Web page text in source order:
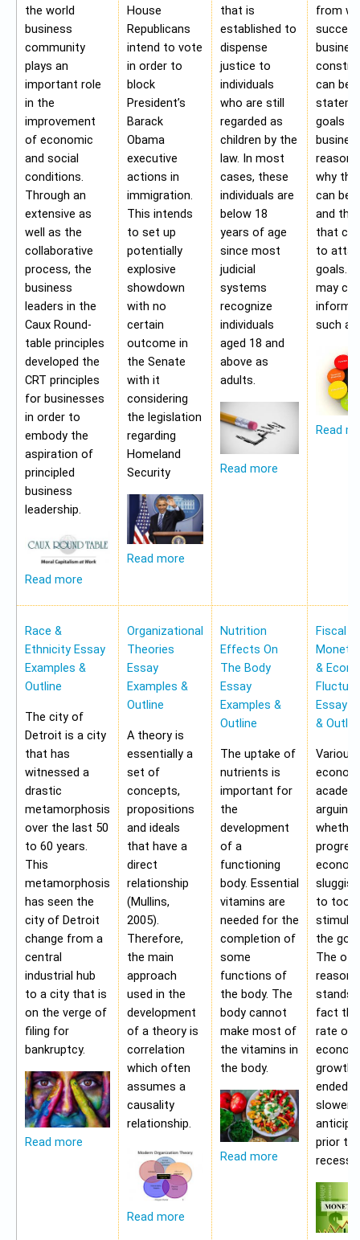
the world
business
community
plays an
important role
in the
improvement
of economic
and social
conditions.
Through an
extensive as
well as the
collaborative
process, the
business
leaders in the
Caux Round-
table principles
developed the
CRT principles
for businesses
in order to
embody the
aspiration of
principled
business
leadership.
Read more
House
Republicans
intend to vote
in order to
block
President’s
Barack
Obama
executive
actions in
immigration.
This intends
to set up
potentially
explosive
showdown
with no
certain
outcome in
the Senate
with it
considering
the legislation
regarding
Homeland
Security
Read more
that is
established to
dispense
justice to
individuals
who are still
regarded as
children by the
law. In most
cases, these
individuals are
below 18
years of age
since most
judicial
systems
recognize
individuals
aged 18 and
above as
adults.
Read more
from
can be a
goals
why
can be
and the
that
to
goals.
may
such as;
Read
Race &
Ethnicity Essay
Examples &
Outline
The city of
Detroit is a city
that has
witnessed a
drastic
metamorphosis
over the last 50
to 60 years.
This
metamorphosis
has seen the
city of Detroit
change from a
central
industrial hub
to a city that is
on the verge of
filing for
bankruptcy.
Read more
Organizational
Theories
Essay
Examples &
Outline
A theory is
essentially a
set of
concepts,
propositions
and ideals
that have a
direct
relationship
(Mullins,
2005).
Therefore,
the main
approach
used in the
development
of a theory is
correlation
which often
assumes a
causality
relationship.
Read more
Nutrition
Effects On
The Body
Essay
Examples &
Outline
The uptake of
nutrients is
important for
the
development
of a
functioning
body. Essential
vitamins are
needed for the
completion of
some
functions of
the body. The
body cannot
make most of
the vitamins in
the body.
Read more
Fiscal &
&
Essay
&
Various
arguing
to too
the
The
reason
stands
fact
rate of
growth
ended
slower
prior to